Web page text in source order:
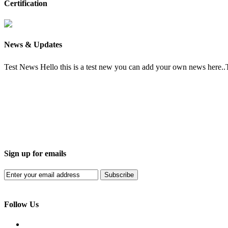
Certification
News & Updates
Sign up for emails
Subscribe
Follow Us